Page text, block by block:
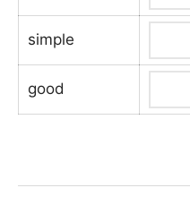
simple
good